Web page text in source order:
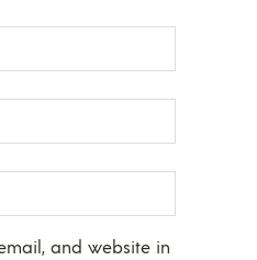
and website in